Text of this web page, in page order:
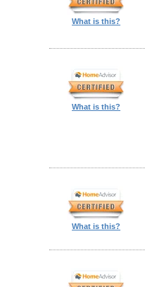
What is this?
What is this?
What is this?